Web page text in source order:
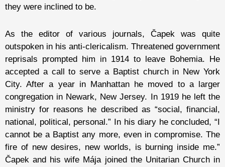
they were inclined to be.
As the editor of various journals, Čapek was quite
outspoken in his anti-clericalism. Threatened government
reprisals prompted him in 1914 to leave Bohemia. He
accepted a call to serve a Baptist church in New York
City. After a year in Manhattan he moved to a larger
congregation in Newark, New Jersey. In 1919 he left the
ministry for reasons he described as “social, financial,
national, political, personal.” In his diary he concluded, “I
cannot be a Baptist any more, even in compromise. The
fire of new desires, new worlds, is burning inside me.”
Čapek and his wife Mája joined the Unitarian Church in